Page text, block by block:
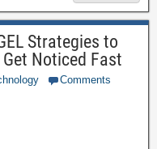
Strategies to
Noticed Fast
Comments